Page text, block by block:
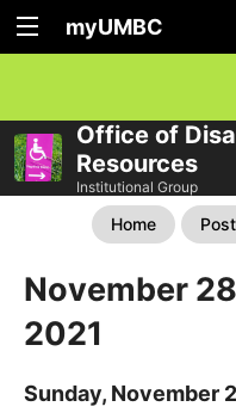
myUMBC
Office of
Resources
Institutional Group
Home
November
2021
Sunday, November